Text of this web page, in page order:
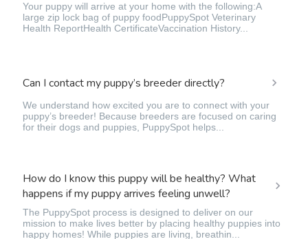
Your puppy will arrive at your home with the following:A
large zip lock bag of puppy foodPuppySpot Veterinary
Health ReportHealth CertificateVaccination History...
Can I contact my puppy’s breeder directly?
We understand how excited you are to connect with your
puppy’s breeder! Because breeders are focused on caring
for their dogs and puppies, PuppySpot helps...
How do I know this puppy will be healthy? What
happens if my puppy arrives feeling unwell?
The PuppySpot process is designed to deliver on our
mission to make lives better by placing healthy puppies into
happy homes! While puppies are living, breathin...